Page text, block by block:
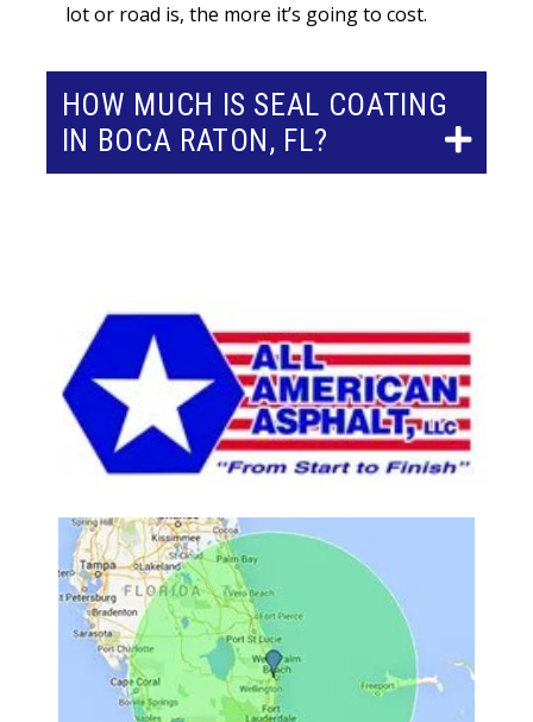
lot or road is, the more it’s going to cost.
HOW MUCH IS SEAL COATING
IN BOCA RATON, FL?